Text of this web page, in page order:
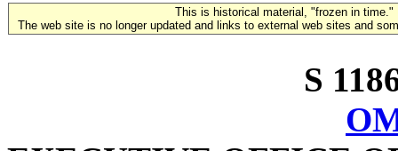
This is historical material, "frozen in time."
The web site is no longer updated and links to external web sites and
S